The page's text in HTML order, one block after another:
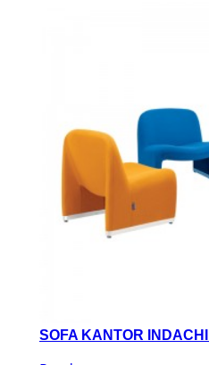
SOFA KANTOR